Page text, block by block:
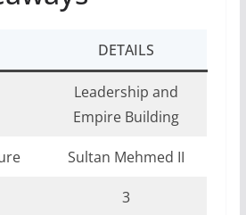
DETAILS
Leadership and
Empire Building
Sultan Mehmed II
3